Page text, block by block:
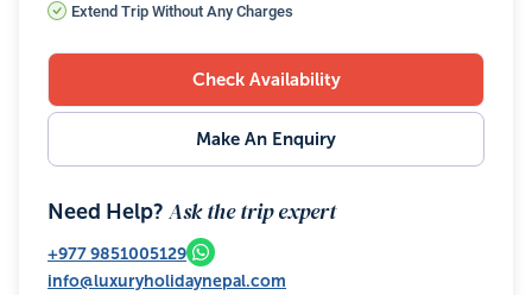
Extend Trip Without Any Charges
Check Availability
Make An Enquiry
Need Help? Ask the trip expert
+9779851005129
info@luxuryholidaynepal.com